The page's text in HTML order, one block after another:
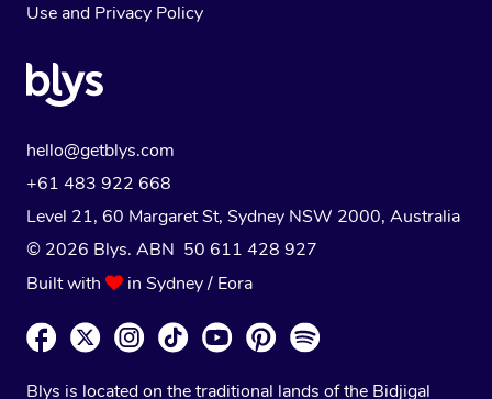
Use and Privacy Policy
hello@getblys.com
+61 483 922 668
Level 21, 60 Margaret St, Sydney NSW 2000, Australia
© 2026 Blys. ABN 50 611 428 927
Built with
in Sydney / Eora
Blys is located on the traditional lands of the Bidjigal